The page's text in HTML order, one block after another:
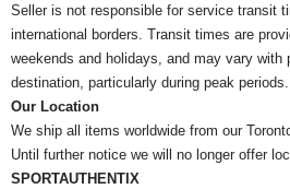
Seller is not responsible for service transit
international borders. Transit times are
weekends and holidays, and may vary with
destination, particularly during peak periods.
Our Location
We ship all items worldwide from our
Until further notice we will no longer offer
SPORTAUTHENTIX